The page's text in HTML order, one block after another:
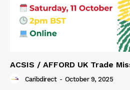
ACSIS / AFFORD UK Trade
Caribdirect - October 9, 2025